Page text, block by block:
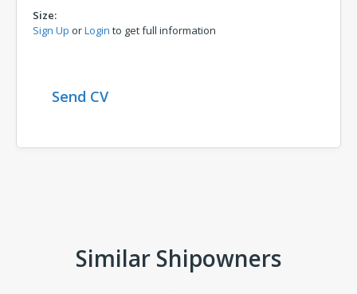
Size:
Sign Up orLogin to get full information
Send CV
Similar Shipowners